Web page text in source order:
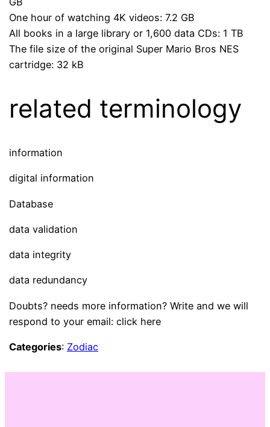
One hour of watching 4K videos: 7.2 GB
All books in a large library or 1,600 data CDs: 1 TB
The file size of the original Super Mario Bros NES
cartridge: 32 kB
related terminology
information
digital information
Database
data validation
data integrity
data redundancy
Doubts? needs more information? Write and we will
respond to your email: click here
Categories: Zodiac